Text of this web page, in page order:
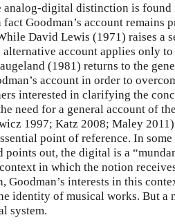
analog-digital distinction is found
Goodman’s account remains
David Lewis (1971) raises a
alternative account applies only
(1981) returns to the
account in order to
interested in clarifying the
need for a general account of
1997; Katz 2008; Maley
point of reference. In
points out, the digital is a
in which the notion
Goodman’s interests in this
identity of musical works. But a
system.